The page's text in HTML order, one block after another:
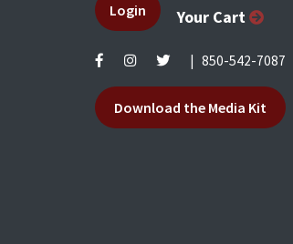
Login Your Cart
850-542-7087
Download the Media Kit